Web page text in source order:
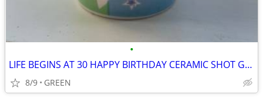
•
LIFE BEGINS AT 30 HAPPY BIRTHDAY CERAMIC SHOT GLASS
8/9 GREEN